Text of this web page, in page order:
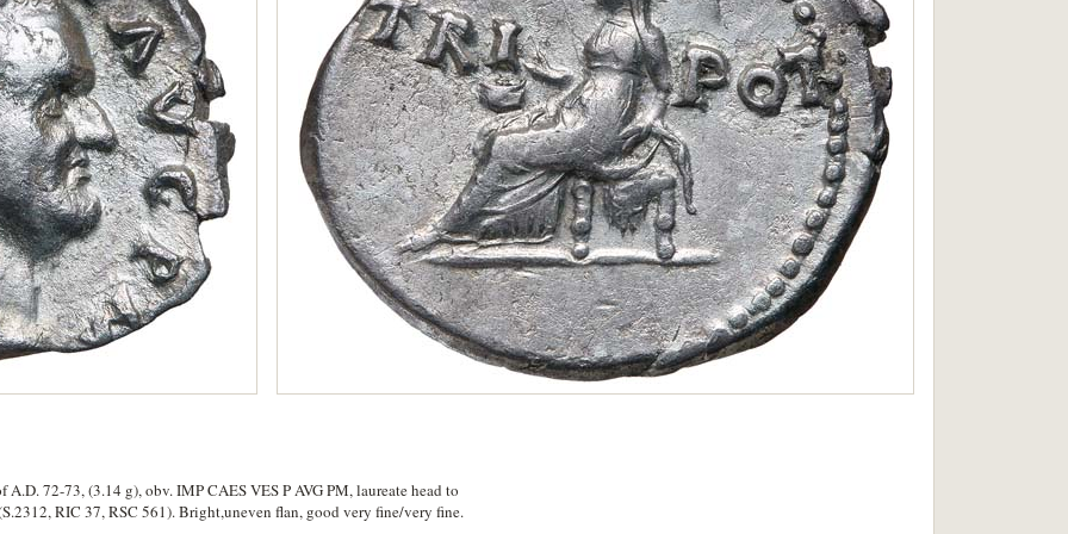
72-73, (3.14 g), obv. IMP CAES VES P AVG PM, laureate head to
RIC 37, RSC 561). Bright,uneven flan, good very fine/very fine.